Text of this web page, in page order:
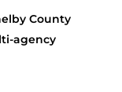
County
agency